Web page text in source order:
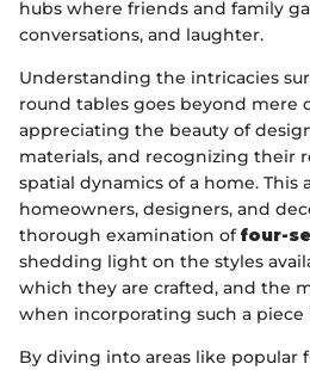
hubs where friends and family
conversations, and laughter.
Understanding the intricacies
round tables goes beyond mere
appreciating the beauty of
materials, and recognizing their
spatial dynamics of a home. This
homeowners, designers, and
thorough examination offour-
shedding light on the styles
which they are crafted, and the
when incorporating such a piece
By diving into areas like popular